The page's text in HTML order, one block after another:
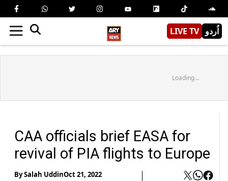
LIVE TV اُردو
Loading...
CAA officials brief EASA for
revival of PIA flights to Europe
BySalah UddinOct 21, 2022